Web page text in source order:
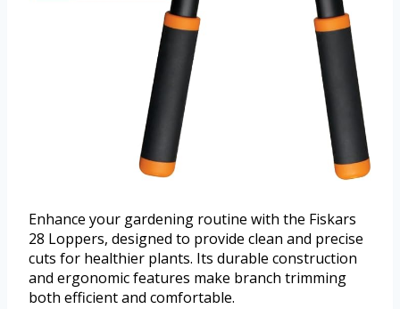
Enhance your gardening routine with the Fiskars
28 Loppers, designed to provide clean and precise
cuts for healthier plants. Its durable construction
and ergonomic features make branch trimming
both efficient and comfortable.